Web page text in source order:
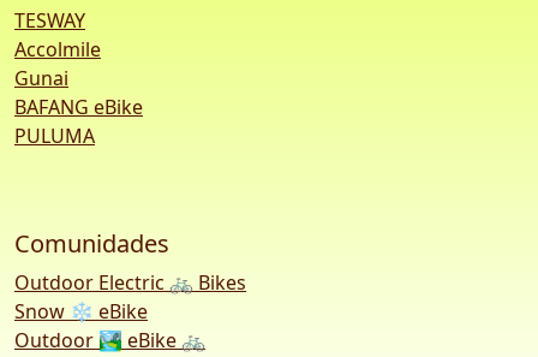
TESWAY
Accolmile
Gunai
BAFANG eBike
PULUMA
Comunidades
Outdoor Electric 🚲 Bikes
Snow ❄️ eBike
Outdoor 🏞️ eBike 🚲